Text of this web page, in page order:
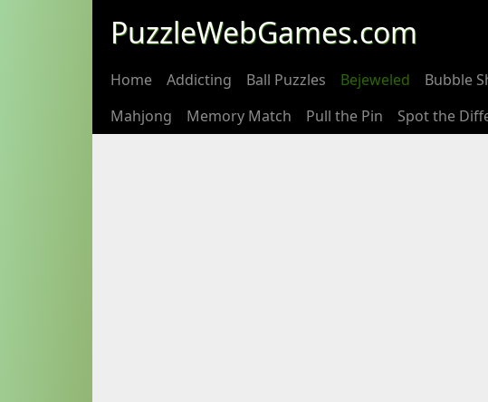
PuzzleWebGames.com
Home Addicting Ball Puzzles Bejeweled Bubble
Mahjong
Memory Match Pull the Pin Spot the